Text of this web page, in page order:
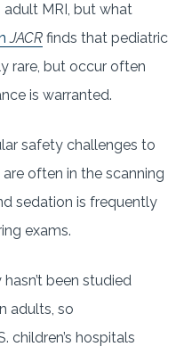
MRI, but what
JACR finds that pediatric
rare, but occur often
is warranted.
safety challenges to
often in the scanning
sedation is frequently
exams.
been studied
adults, so
children’s hospitals